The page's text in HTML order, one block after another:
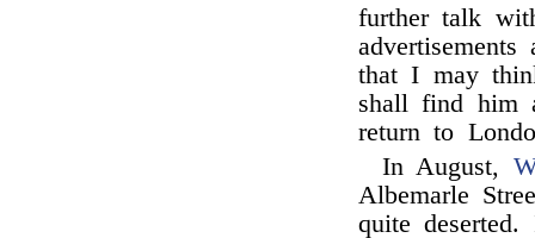
further talk
that I may
shall find him
return to
In August,
Albemarle
quite